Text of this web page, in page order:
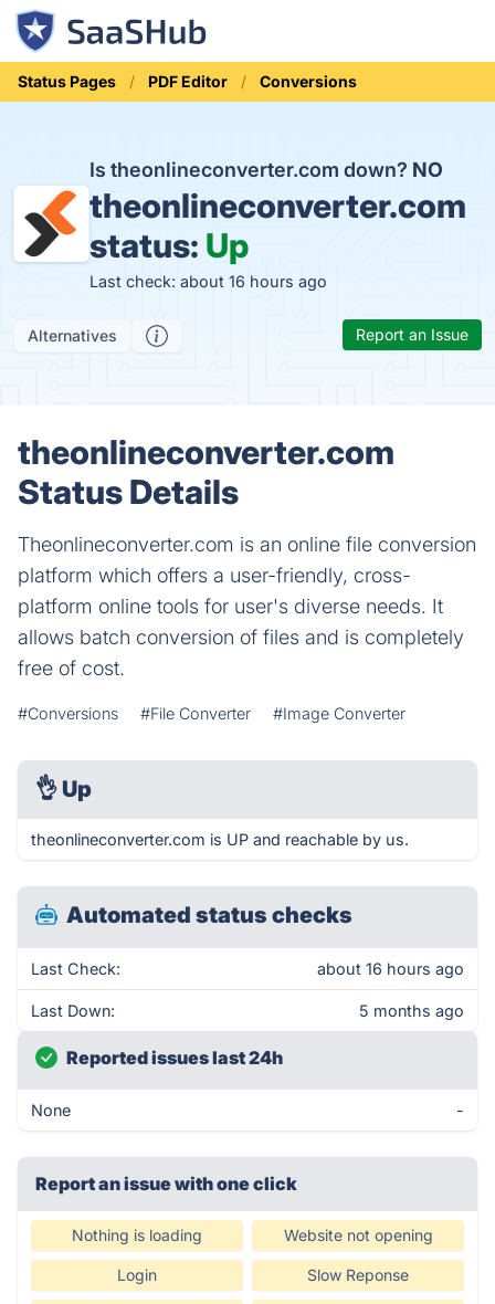
Status Pages PDF Editor Conversions
Is theonlineconverter.com down? NO
theonlineconverter.com
status: Up
Last check: about 16 hours ago
Alternatives Report an Issue
theonlineconverter.com
Status Details
Theonlineconverter.com is an online file conversion
platform which offers a user-friendly, cross-
platform online tools for user's diverse needs. It
allows batch conversion of files and is completely
free of cost.
#Conversions #File Converter #Image Converter
👌 Up
theonlineconverter.com is UP and reachable by us.
Automated status checks
Last Check: about 16 hours ago
Last Down: 5 months ago
Reported issues last 24h
None -
Report an issue with one click
Nothing is loading Website not opening
Login Slow Reponse